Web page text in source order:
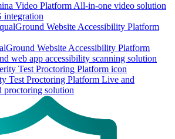
Video Platform All-in-one video solution
Website Accessibility Platform
web app accessibility scanning solution
Test Proctoring Platform Live and
proctoring solution